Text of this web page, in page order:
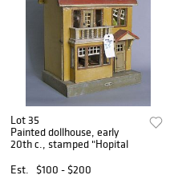
Lot 35
Painted dollhouse, early
20th c., stamped "Hopital
Est.
$100 - $200